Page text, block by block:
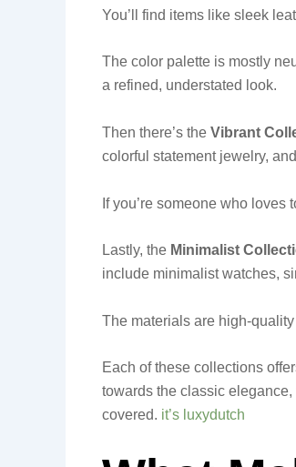
You’ll find items like sleek
The color palette is mostly
a refined, understated look.
Then there’s the Vibrant
colorful statement jewelry,
If you’re someone who
Lastly, the Minimalist
include minimalist watches,
The materials are high-
Each of these collections
towards the classic
covered. it’s luxydutch